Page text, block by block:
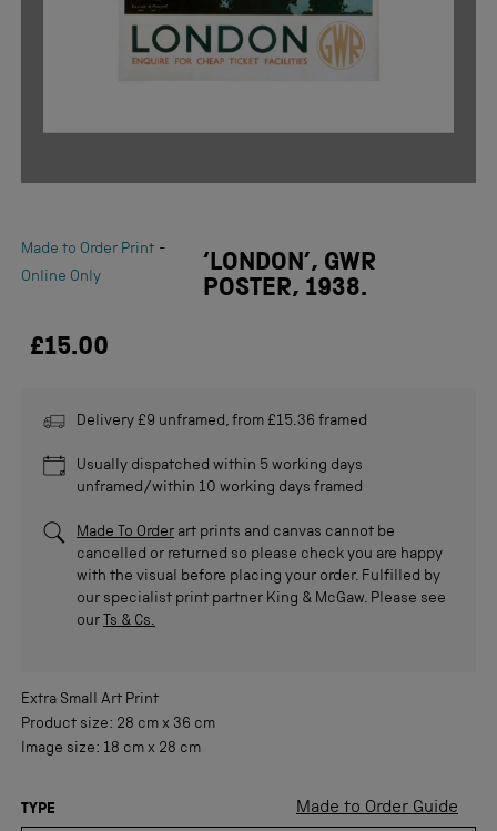
Made to Order Print -
Online Only
‘LONDON’, GWR
POSTER, 1938.
£15.00
Delivery £9 unframed, from £15.36 framed
Usually dispatched within 5 working days
unframed/within 10 working days framed
Made To Order art prints and canvas cannot be
cancelled or returned so please check you are happy
with the visual before placing your order. Fulfilled by
our specialist print partner King & McGaw. Please see
our Ts & Cs.
Extra Small Art Print
Product size: 28 cm x 36 cm
Image size: 18 cm x 28 cm
Made to Order Guide
TYPE